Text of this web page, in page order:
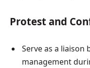
Protest and
Serve as a
management